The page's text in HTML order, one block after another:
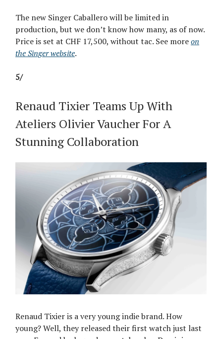
The new Singer Caballero will be limited in
production, but we don’t know how many, as of now.
Price is set at CHF 17,500, without tac. See moreon
the Singer website.
5/
Renaud Tixier Teams Up With
Ateliers Olivier Vaucher For A
Stunning Collaboration
Renaud Tixier is a very young indie brand. How
young? Well, they released their first watch just last